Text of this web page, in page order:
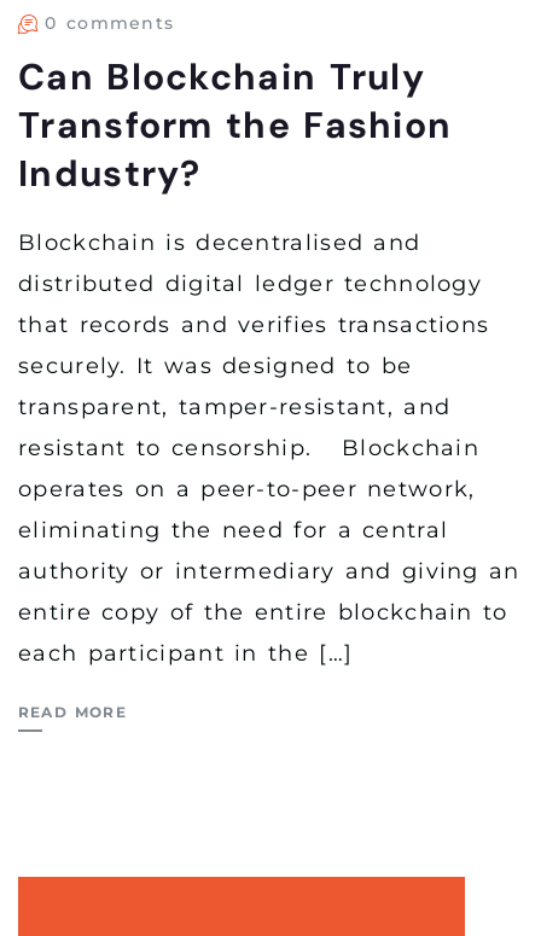
0 comments
Can Blockchain Truly
Transform the Fashion
Industry?
Blockchain is decentralised and
distributed digital ledger technology
that records and verifies transactions
securely. It was designed to be
transparent, tamper-resistant, and
resistant to censorship. Blockchain
operates on a peer-to-peer network,
eliminating the need for a central
authority or intermediary and giving an
entire copy of the entire blockchain to
each participant in the […]
READ MORE